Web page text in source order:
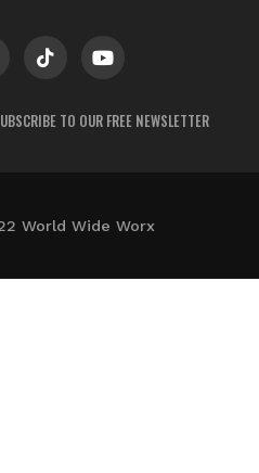
TO OUR FREE NEWSLETTER
World Wide Worx